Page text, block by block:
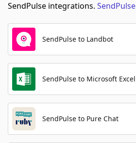
SendPulse integrations. SendPulse
SendPulse to Landbot
SendPulse to Microsoft Excel
SendPulse to Pure Chat